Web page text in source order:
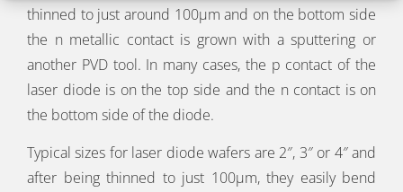
thinned to just around 100µm and on the bottom side
the n metallic contact is grown with a sputtering or
another PVD tool. In many cases, the p contact of the
laser diode is on the top side and the n contact is on
the bottom side of the diode.
Typical sizes for laser diode wafers are 2″, 3″ or 4″ and
after being thinned to just 100µm, they easily bend